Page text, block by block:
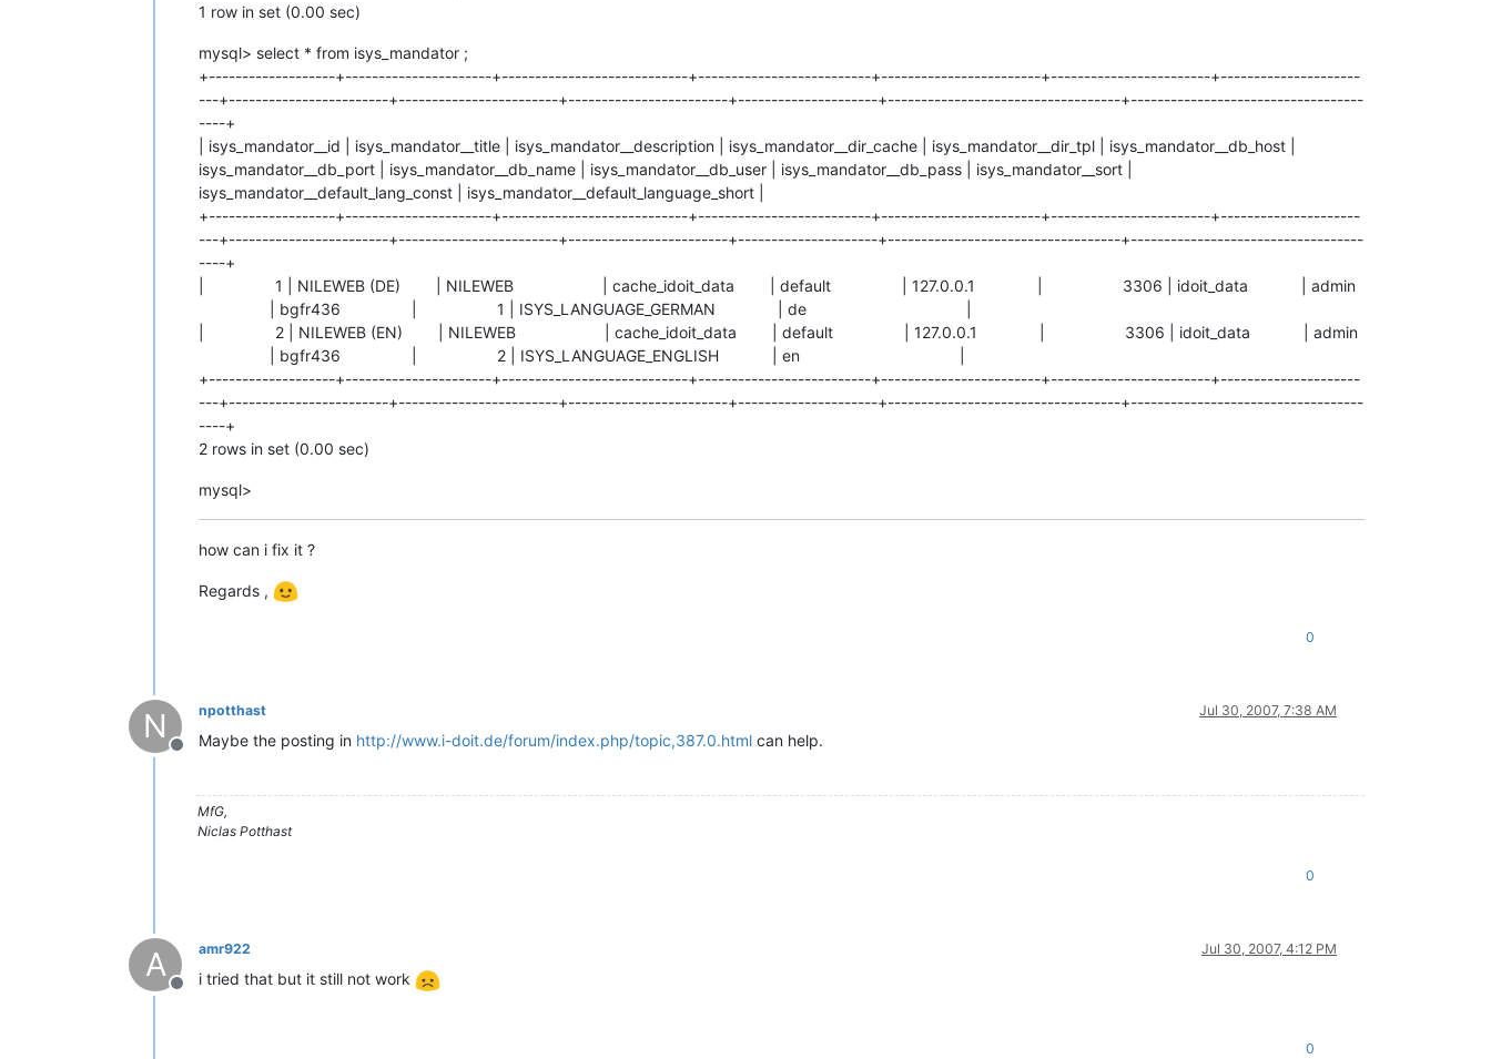
1 row in set (0.00 sec)
mysql> select * from isys_mandator ;
+-------------------+----------------------+----------------------------+--------------------------+------------------------+------------------------+---------------------
---+------------------------+------------------------+------------------------+---------------------+-----------------------------------+-----------------------------------
----+
| isys_mandator__id | isys_mandator__title | isys_mandator__description | isys_mandator__dir_cache | isys_mandator__dir_tpl | isys_mandator__db_host |
isys_mandator__db_port | isys_mandator__db_name | isys_mandator__db_user | isys_mandator__db_pass | isys_mandator__sort |
isys_mandator__default_lang_const | isys_mandator__default_language_short |
+-------------------+----------------------+----------------------------+--------------------------+------------------------+------------------------+---------------------
---+------------------------+------------------------+------------------------+---------------------+-----------------------------------+-----------------------------------
----+
| 1 | NILEWEB (DE) | NILEWEB | cache_idoit_data | default | 127.0.0.1 | 3306 | idoit_data | admin
| bgfr436 | 1 | ISYS_LANGUAGE_GERMAN | de |
| 2 | NILEWEB (EN) | NILEWEB | cache_idoit_data | default | 127.0.0.1 | 3306 | idoit_data | admin
| bgfr436 | 2 | ISYS_LANGUAGE_ENGLISH | en |
+-------------------+----------------------+----------------------------+--------------------------+------------------------+------------------------+---------------------
---+------------------------+------------------------+------------------------+---------------------+-----------------------------------+-----------------------------------
----+
2 rows in set (0.00 sec)
mysql>
how can i fix it ?
Regards ,
0
N
Offline
npotthast Jul 30, 2007, 7:38 AM
Maybe the posting in http://www.i-doit.de/forum/index.php/topic,387.0.html can help.
MfG,
Niclas Potthast
0
A
Offline
amr922 Jul 30, 2007, 4:12 PM
i tried that but it still not work
0